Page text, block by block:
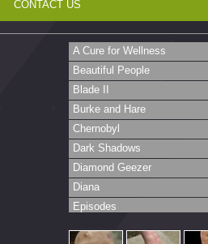
CONTACT US
A Cure for Wellness
Beautiful People
Blade II
Burke and Hare
Chernobyl
Dark Shadows
Diamond Geezer
Diana
Episodes